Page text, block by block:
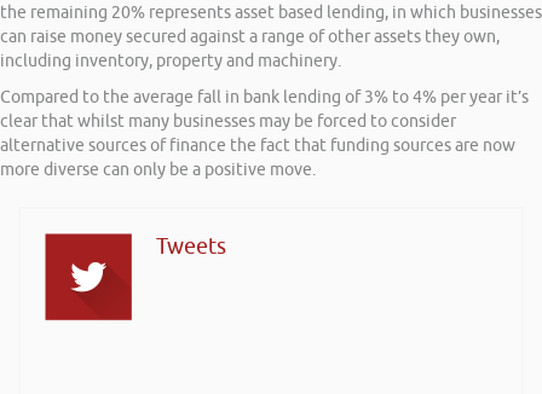
the remaining 20% represents asset based lending, in which businesses
can raise money secured against a range of other assets they own,
including inventory, property and machinery.
Compared to the average fall in bank lending of 3% to 4% per year it’s
clear that whilst many businesses may be forced to consider
alternative sources of finance the fact that funding sources are now
more diverse can only be a positive move.
Tweets